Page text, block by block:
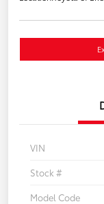
VIN
Stock #
Model Code